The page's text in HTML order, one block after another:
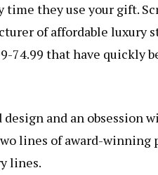
time they use your gift.
of affordable luxury
74.99 that have quickly
and an obsession
lines of award-winning
lines.